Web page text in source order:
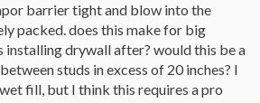
barrier tight and blow into the
packed. does this make for big
installing drywall after? would this be a
studs in excess of 20 inches? I
fill, but I think this requires a pro